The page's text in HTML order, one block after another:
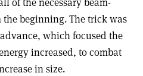
beginning. The trick was
which focused the
increased, to combat
in size.